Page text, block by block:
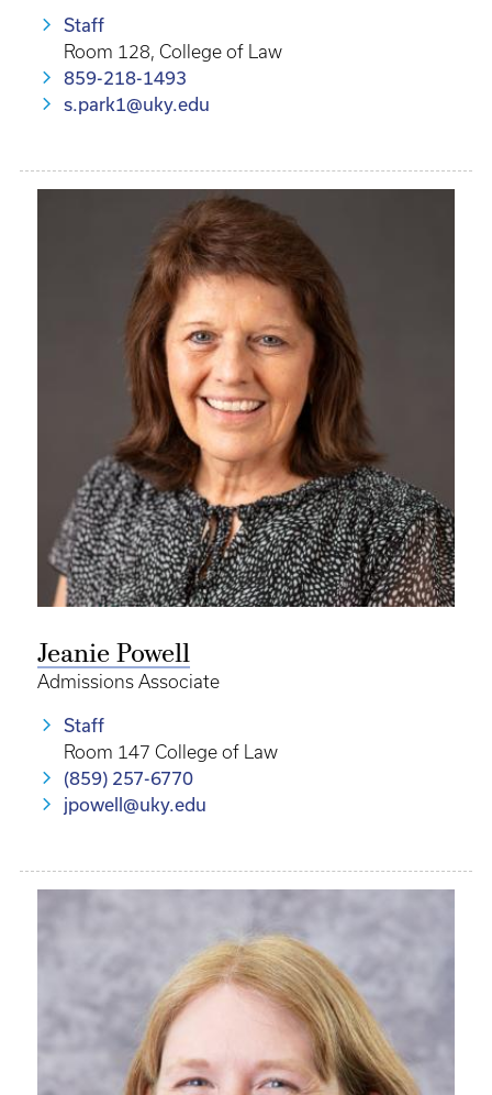
Staff
Room 128, College of Law
859-218-1493
s.park1@uky.edu
Jeanie Powell
Admissions Associate
Staff
Room 147 College of Law
(859) 257-6770
jpowell@uky.edu